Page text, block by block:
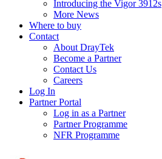
Introducing the Vigor 3912s
More News
Where to buy
Contact
About DrayTek
Become a Partner
Contact Us
Careers
Log In
Partner Portal
Log in as a Partner
Partner Programme
NFR Programme